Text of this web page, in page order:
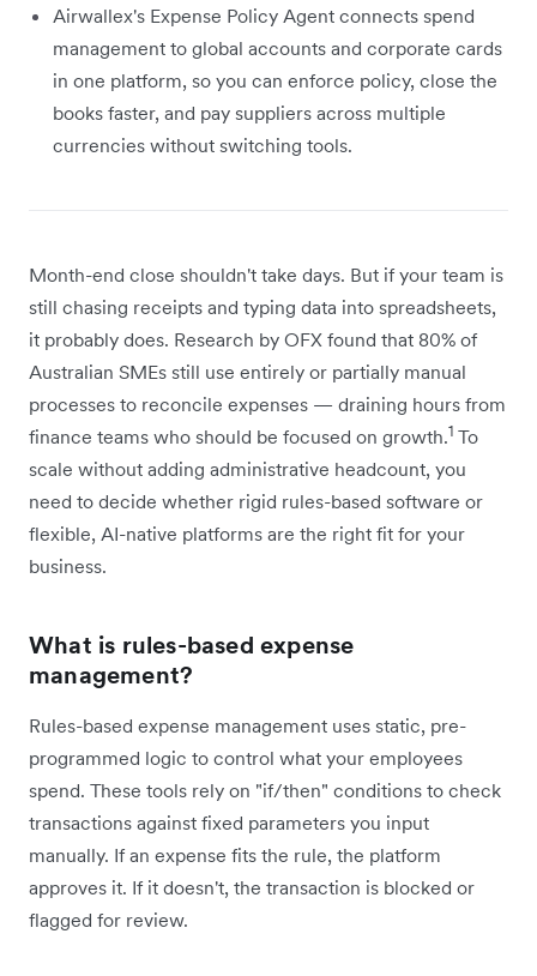
Airwallex's Expense Policy Agent connects spend
management to global accounts and corporate cards
in one platform, so you can enforce policy, close the
books faster, and pay suppliers across multiple
currencies without switching tools.
Month-end close shouldn't take days. But if your team is
still chasing receipts and typing data into spreadsheets,
it probably does. Research by OFX found that 80% of
Australian SMEs still use entirely or partially manual
processes to reconcile expenses — draining hours from
finance teams who should be focused on growth.1 To
scale without adding administrative headcount, you
need to decide whether rigid rules-based software or
flexible, AI-native platforms are the right fit for your
business.
What is rules-based expense
management?
Rules-based expense management uses static, pre-
programmed logic to control what your employees
spend. These tools rely on "if/then" conditions to check
transactions against fixed parameters you input
manually. If an expense fits the rule, the platform
approves it. If it doesn't, the transaction is blocked or
flagged for review.